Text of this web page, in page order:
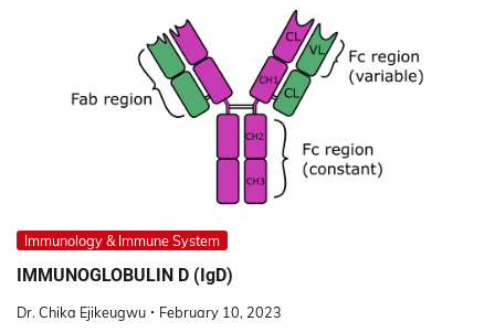
Immunology & Immune System
IMMUNOGLOBULIN D (IgD)
Dr. Chika Ejikeugwu February 10, 2023